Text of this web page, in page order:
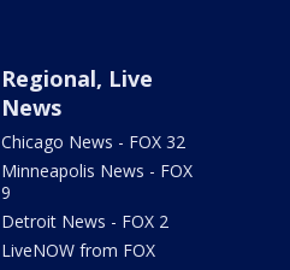
Regional, Live
News
Chicago News - FOX 32
Minneapolis News - FOX
9
Detroit News - FOX 2
LiveNOW from FOX